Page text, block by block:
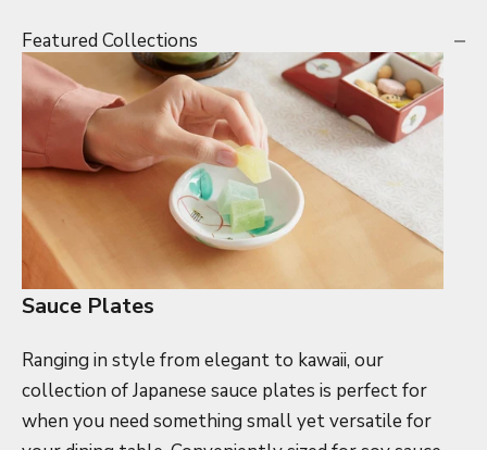
Featured Collections
Sauce Plates
Ranging in style from elegant to kawaii, our
collection of Japanese sauce plates is perfect for
when you need something small yet versatile for